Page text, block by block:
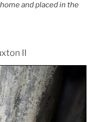
and placed in the
II